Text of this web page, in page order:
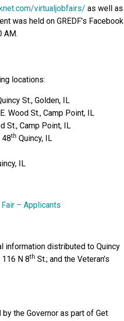
virtualjobfairs/ as well as
was held on GREDF’s Facebook
AM.
locations:
St., Golden, IL
Wood St., Camp Point, IL
St., Camp Point, IL
48th Quincy, IL
IL
– Applicants
information distributed to Quincy
N 8th St.; and the Veteran’s
the Governor as part of Get